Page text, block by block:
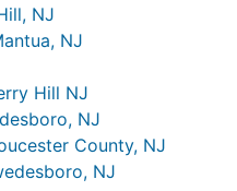
NJ
NJ
Hill NJ
NJ
County, NJ
NJ